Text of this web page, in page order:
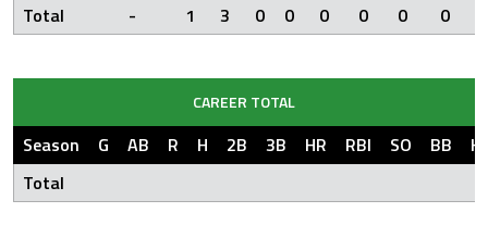
Total
- 1 3 0 0 0 0 0 0
CAREER TOTAL
Season G AB R H 2B 3B HR RBI SO BB
Total